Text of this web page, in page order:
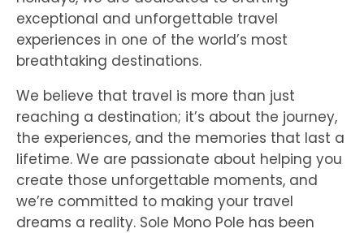
exceptional and unforgettable travel
experiences in one of the world’s most
breathtaking destinations.
We believe that travel is more than just
reaching a destination; it’s about the journey,
the experiences, and the memories that last a
lifetime. We are passionate about helping you
create those unforgettable moments, and
we’re committed to making your travel
dreams a reality. Sole Mono Pole has been